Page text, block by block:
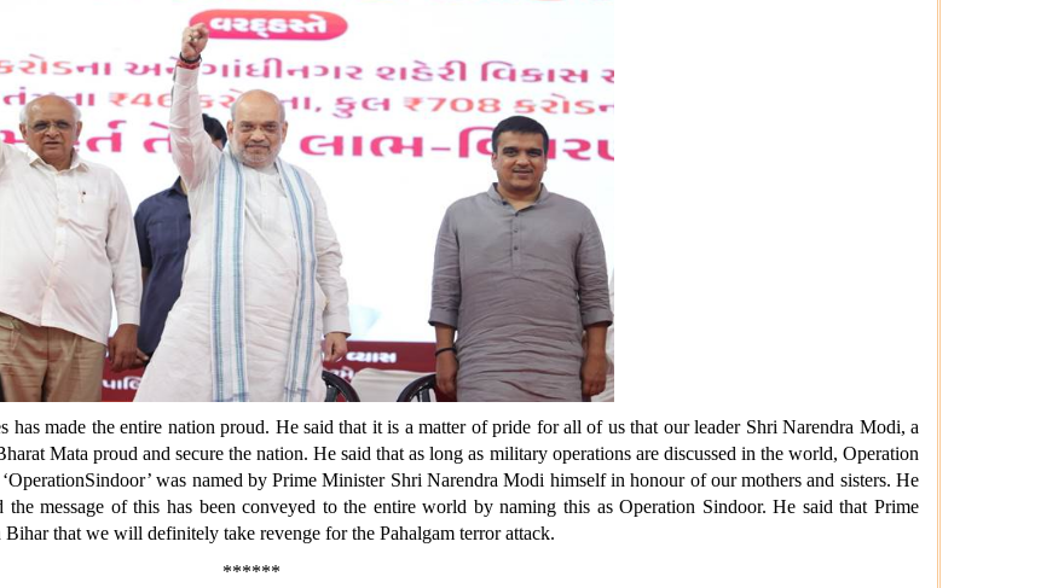
has made the entire nation proud. He said that it is a matter of pride for all of us that our leader Shri Narendra Modi, a
Mata proud and secure the nation. He said that as long as military operations are discussed in the world, Operation
was named by Prime Minister Shri Narendra Modi himself in honour of our mothers and sisters. He
message of this has been conveyed to the entire world by naming this as Operation Sindoor. He said that Prime
that we will definitely take revenge for the Pahalgam terror attack.
******